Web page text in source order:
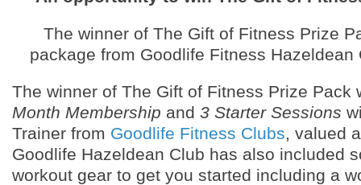
The winner of The Gift of Fitness Prize
package from Goodlife Fitness Hazeldean
The winner of The Gift of Fitness Prize Pack
Month Membership and 3 Starter Sessions
Trainer from Goodlife Fitness Clubs, valued
Goodlife Hazeldean Club has also included
workout gear to get you started including a